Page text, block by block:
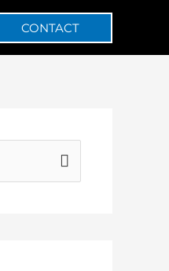
CONTACT